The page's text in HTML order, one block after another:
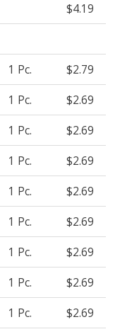
$4.19
1 Pc.
$2.79
1 Pc.
$2.69
1 Pc.
$2.69
1 Pc.
$2.69
1 Pc.
$2.69
1 Pc.
$2.69
1 Pc.
$2.69
1 Pc.
$2.69
1 Pc.
$2.69